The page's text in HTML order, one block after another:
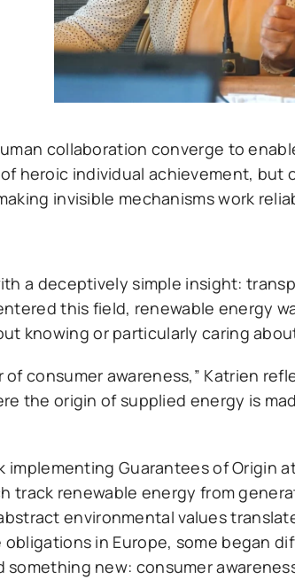
collaboration converge to
heroic individual achievement, but
invisible mechanisms work
a deceptively simple insight:
this field, renewable energy
knowing or particularly caring
consumer awareness,” Katrien
the origin of supplied energy is
Guarantees of Origin
track renewable energy from
environmental values
in Europe, some began
new: consumer